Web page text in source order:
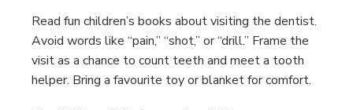
Read fun children’s books about visiting the dentist.
Avoid words like “pain,” “shot,” or “drill.” Frame the
visit as a chance to count teeth and meet a tooth
helper. Bring a favourite toy or blanket for comfort.